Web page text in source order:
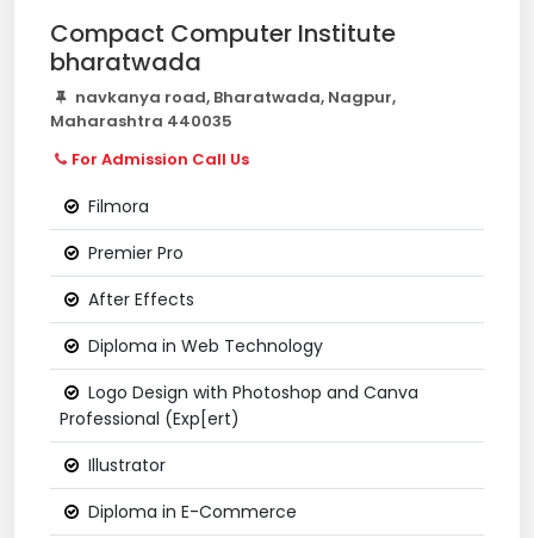
Compact Computer Institute
bharatwada
navkanya road, Bharatwada, Nagpur,
Maharashtra 440035
For Admission Call Us
Filmora
Premier Pro
After Effects
Diploma in Web Technology
Logo Design with Photoshop and Canva
Professional (Exp[ert)
Illustrator
Diploma in E-Commerce